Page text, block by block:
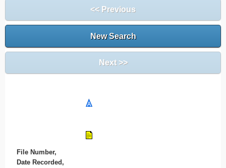
<< Previous
New Search
Next >>
File Number,
Date Recorded,